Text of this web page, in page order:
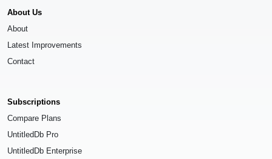
About Us
About
Latest Improvements
Contact
Subscriptions
Compare Plans
UntitledDb Pro
UntitledDb Enterprise